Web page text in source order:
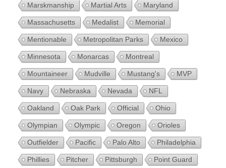
Marskmanship Martial Arts Maryland
Massachusetts Medalist Memorial
Mentionable Metropolitan Parks Mexico
Minnesota Monarcas Montreal
Mountaineer Mudville Mustang's MVP
Navy Nebraska Nevada NFL
Oakland Oak Park Official Ohio
Olympian Olympic Oregon Orioles
Outfielder Pacific Palo Alto Philadelphia
Phillies Pitcher Pittsburgh Point Guard